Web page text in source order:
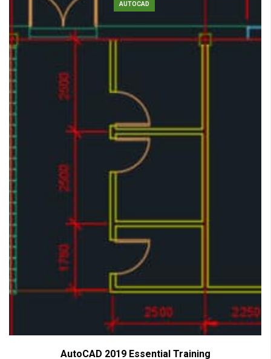
AUTOCAD
AutoCAD 2019 Essential Training